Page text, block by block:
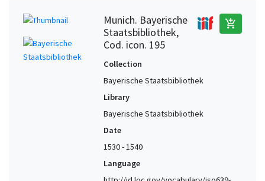
Munich. Bayerische
Staatsbibliothek,
Cod. icon. 195
add_shopping_cart
Collection
Bayerische Staatsbibliothek
Library
Bayerische Staatsbibliothek
Date
1530 - 1540
Language